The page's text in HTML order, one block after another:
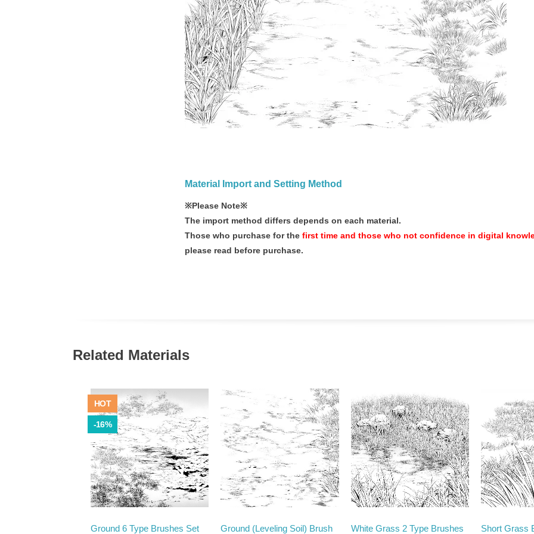
Material Import and Setting Method
※Please Note※
The import method differs depends on each material.
Those who purchase for thefirst time and those who not confidence in digital
please read before purchase.
Related Materials
HOT
-16%
Ground 6 Type Brushes Set Ground (Leveling Soil) Brush White Grass 2 Type Brushes Short Grass